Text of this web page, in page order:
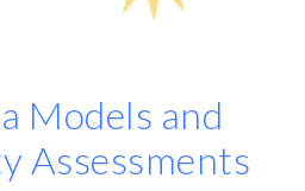
Models and
Assessments